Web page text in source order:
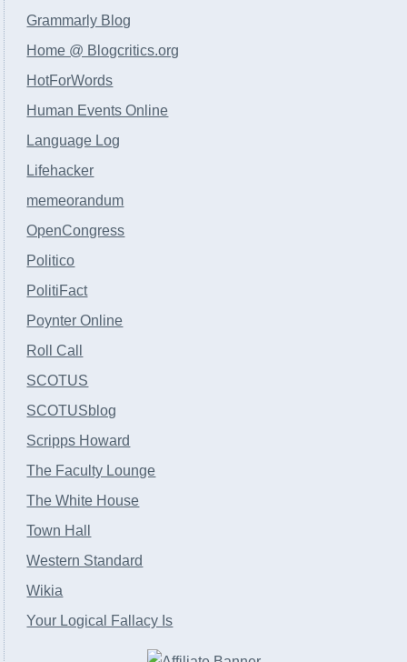
Grammarly Blog
Home @ Blogcritics.org
HotForWords
Human Events Online
Language Log
Lifehacker
memeorandum
OpenCongress
Politico
PolitiFact
Poynter Online
Roll Call
SCOTUS
SCOTUSblog
Scripps Howard
The Faculty Lounge
The White House
Town Hall
Western Standard
Wikia
Your Logical Fallacy Is